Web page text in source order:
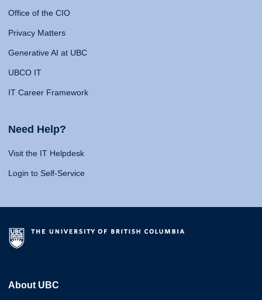
Office of the CIO
Privacy Matters
Generative AI at UBC
UBCO IT
IT Career Framework
Need Help?
Visit the IT Helpdesk
Login to Self-Service
About UBC